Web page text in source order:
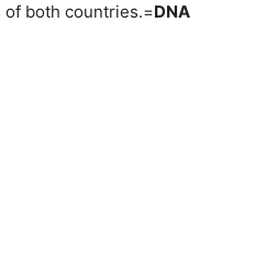
both countries.=DNA